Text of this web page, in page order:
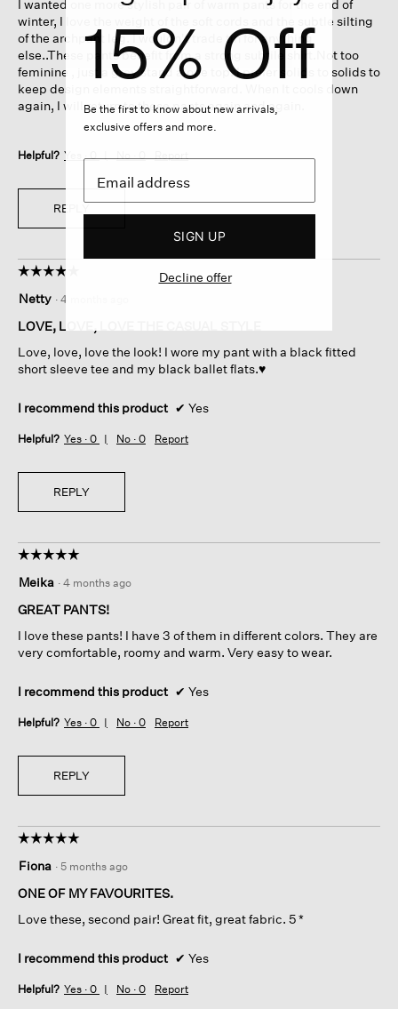
stars.
I wanted one more stylish pair of warm pants for the end of
winter, I love the weight of the soft cords and the subtle silting
of the archpant leg. I wouldn't trade tin for anything
else..These pants benefit from a strong subtile shirt.Not too
feminine , just a grey stand alone top. I prefer solids to solids to
keep design elements straightforward. When It cools down
again, I will return to these pants again and again.
Helpful? Yes ·0 No ·0 Report
REPLY
☆☆☆☆☆
☆☆☆☆☆
out
of
stars.
Netty · 4 months ago
LOVE, LOVE, LOVE THE CASUAL STYLE
Love, love, love the look! I wore my pant with a black fitted
short sleeve tee and my black ballet flats.♥️
I recommend this product ✔ Yes
Helpful? Yes · 0 No · 0 Report
REPLY
☆☆☆☆☆
☆☆☆☆☆
out
of
stars.
Meika · 4 months ago
GREAT PANTS!
I love these pants! I have 3 of them in different colors. They are
very comfortable, roomy and warm. Very easy to wear.
I recommend this product ✔ Yes
Helpful? Yes · 0 No · 0 Report
REPLY
☆☆☆☆☆
☆☆☆☆☆
out
of
stars.
Fiona · 5 months ago
ONE OF MY FAVOURITES.
Love these, second pair! Great fit, great fabric. 5 *
I recommend this product ✔ Yes
Helpful? Yes · 0 No · 0 Report
15% Off
Be the first to know about new arrivals,
exclusive offers and more.
SIGN UP
Decline offer